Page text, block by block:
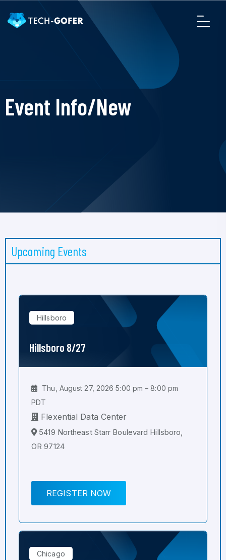
Event Info/New
Upcoming Events
Hillsboro
Hillsboro 8/27
Thu, August 27, 2026 5:00 pm – 8:00 pm
PDT
Flexential Data Center
5419 Northeast Starr Boulevard Hillsboro,
OR 97124
REGISTER NOW
Chicago